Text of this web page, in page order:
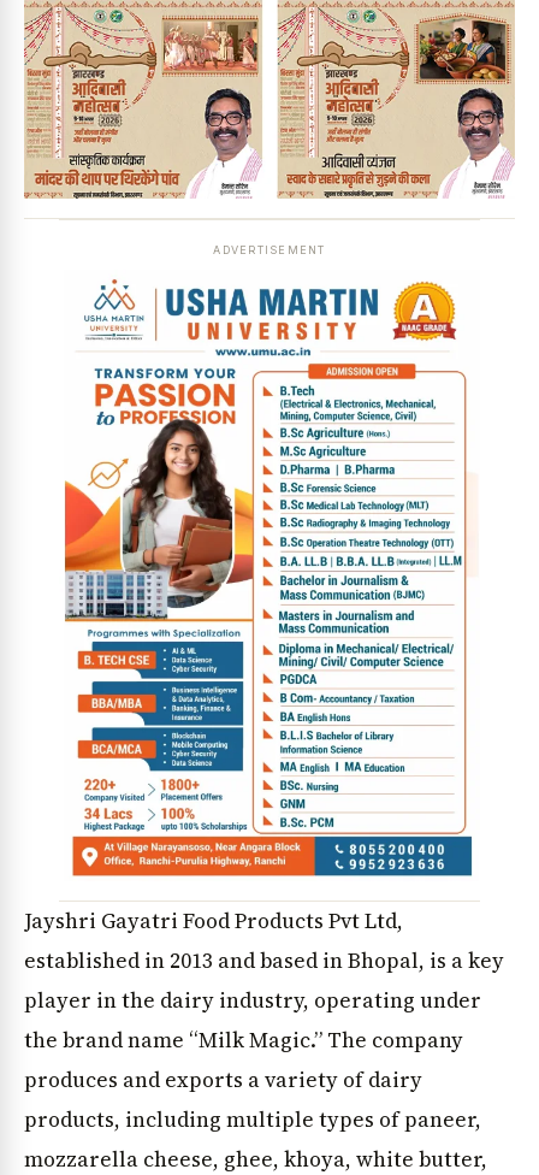
ADVERTISEMENT
Jayshri Gayatri Food Products Pvt Ltd,
established in 2013 and based in Bhopal, is a key
player in the dairy industry, operating under
the brand name “Milk Magic.” The company
produces and exports a variety of dairy
products, including multiple types of paneer,
mozzarella cheese, ghee, khoya, white butter,